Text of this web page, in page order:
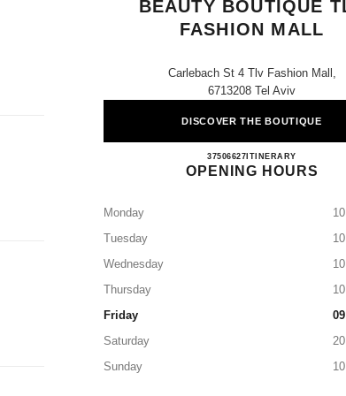
BEAUTY BOUTIQUE
FASHION MALL
Carlebach St 4 Tlv Fashion Mall,
6713208 Tel Aviv
DISCOVER THE BOUTIQUE
CALL
37506627 ITINERARYCHANEL
OPENING HOURS
Monday
Tuesday
Wednesday
Thursday
Friday
Saturday
Sunday